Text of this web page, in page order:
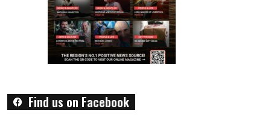
Find us on Facebook